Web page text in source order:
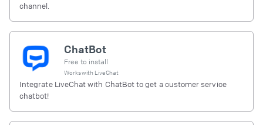
channel.
ChatBot
Free to install
Works with LiveChat
Integrate LiveChat with ChatBot to get a customer service
chatbot!